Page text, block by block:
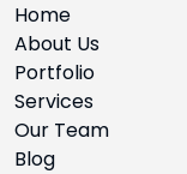
Home
About Us
Portfolio
Services
Our Team
Blog